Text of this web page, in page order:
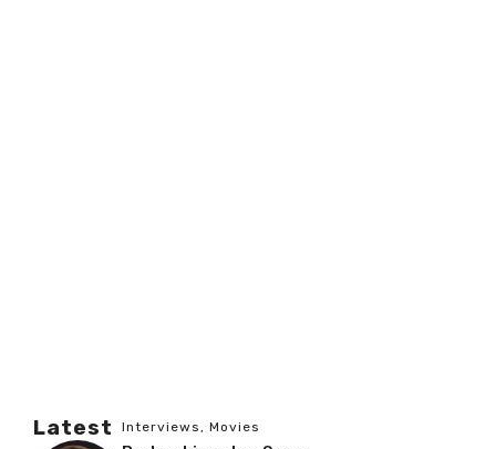
Latest Interviews, Movies